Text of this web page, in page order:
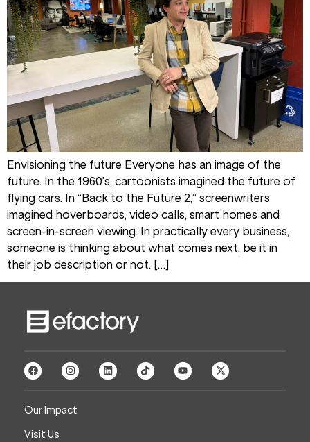
Envisioning the future Everyone has an image of the
future. In the 1960’s, cartoonists imagined the future of
flying cars. In “Back to the Future 2,” screenwriters
imagined hoverboards, video calls, smart homes and
screen-in-screen viewing. In practically every business,
someone is thinking about what comes next, be it in
their job description or not. […]
Our Impact
Visit Us